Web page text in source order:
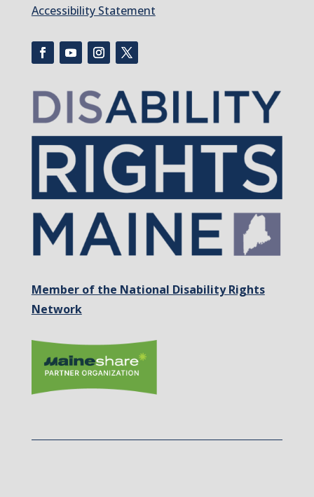
Accessibility Statement
Member of the National Disability Rights
Network